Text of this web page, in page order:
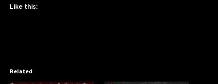
Like this:
Related